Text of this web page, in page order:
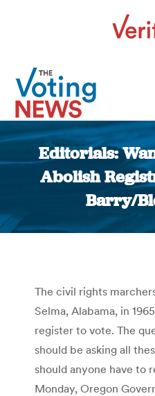
Editorials:
Abolish
Barry/
The civil rights
Selma, Alabama, in
register to vote. The
should be asking all
should anyone have to
Monday, Oregon